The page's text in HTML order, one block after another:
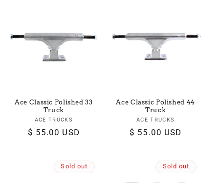
Ace Classic Polished 33
Truck
Vendor:
ACE TRUCKS
Regular
$ 55.00 USD
Ace Classic Polished 44
Truck
Vendor:
ACE TRUCKS
Regular
$ 55.00 USD
Sold out Sold out